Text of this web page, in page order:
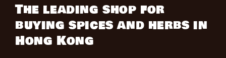
The leading shop for
buying spices and herbs in
Hong Kong